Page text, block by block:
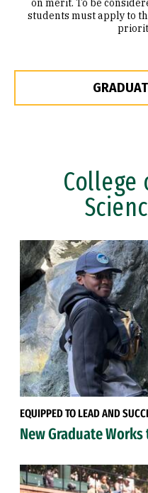
on merit. To be
students must apply to
College
EQUIPPED TO LEAD AND
New Graduate